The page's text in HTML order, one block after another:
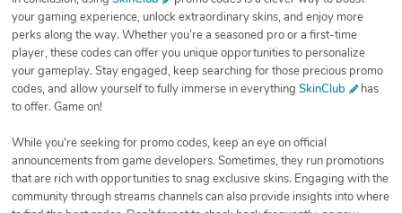
your gaming experience, unlock extraordinary skins, and enjoy more
perks along the way. Whether you’re a seasoned pro or a first-time
player, these codes can offer you unique opportunities to personalize
your gameplay. Stay engaged, keep searching for those precious promo
codes, and allow yourself to fully immerse in everything SkinClub
has
to offer. Game on!
While you're seeking for promo codes, keep an eye on official
announcements from game developers. Sometimes, they run promotions
that are rich with opportunities to snag exclusive skins. Engaging with the
community through streams channels can also provide insights into where